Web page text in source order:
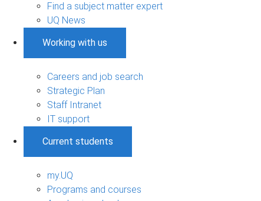
Find a subject matter expert
UQ News
Working with us
Careers and job search
Strategic Plan
Staff Intranet
IT support
Current students
my.UQ
Programs and courses